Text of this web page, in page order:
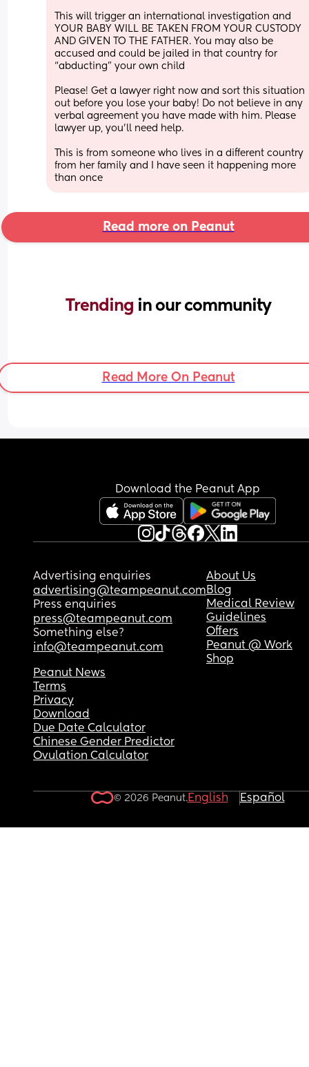
This will trigger an international investigation and
YOUR BABY WILL BE TAKEN FROM YOUR CUSTODY
AND GIVEN TO THE FATHER. You may also be
accused and could be jailed in that country for
“abducting” your own child
Please! Get a lawyer right now and sort this situation
out before you lose your baby! Do not believe in any
verbal agreement you have made with him. Please
lawyer up, you’ll need help.
This is from someone who lives in a different country
from her family and I have seen it happening more
than once
Read more on Peanut
Trending in our community
Read More On Peanut
Download the Peanut App
Advertising enquiries
advertising@teampeanut.com
Press enquiries
press@teampeanut.com
Something else?
info@teampeanut.com
About Us
Blog
Medical Review
Guidelines
Offers
Peanut @ Work
Shop
Peanut News
Terms
Privacy
Download
Due Date Calculator
Chinese Gender Predictor
Ovulation Calculator
© 2026 Peanut.English Español